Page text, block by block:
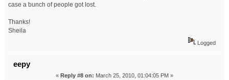
case a bunch of people got lost.
Thanks!
Sheila
Logged
eepy
« Reply #8 on: March 25, 2010, 01:04:05 PM »